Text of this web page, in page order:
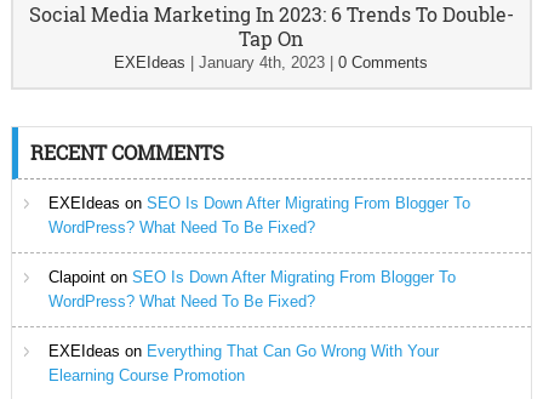
Social Media Marketing In 2023: 6 Trends To Double-
Tap On
EXEIdeas |January 4th, 2023 |0 Comments
RECENT COMMENTS
EXEIdeas on SEO Is Down After Migrating From Blogger To
WordPress? What Need To Be Fixed?
Clapointon SEO Is Down After Migrating From Blogger To
WordPress? What Need To Be Fixed?
EXEIdeas on Everything That Can Go Wrong With Your
Elearning Course Promotion